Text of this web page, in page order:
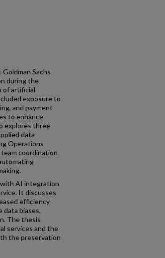
Sachs
during the
of artificial
exposure to
and payment
to enhance
explores three
data
Operations
coordination
AI integration
It discusses
efficiency
data biases,
The thesis
services and the
the preservation